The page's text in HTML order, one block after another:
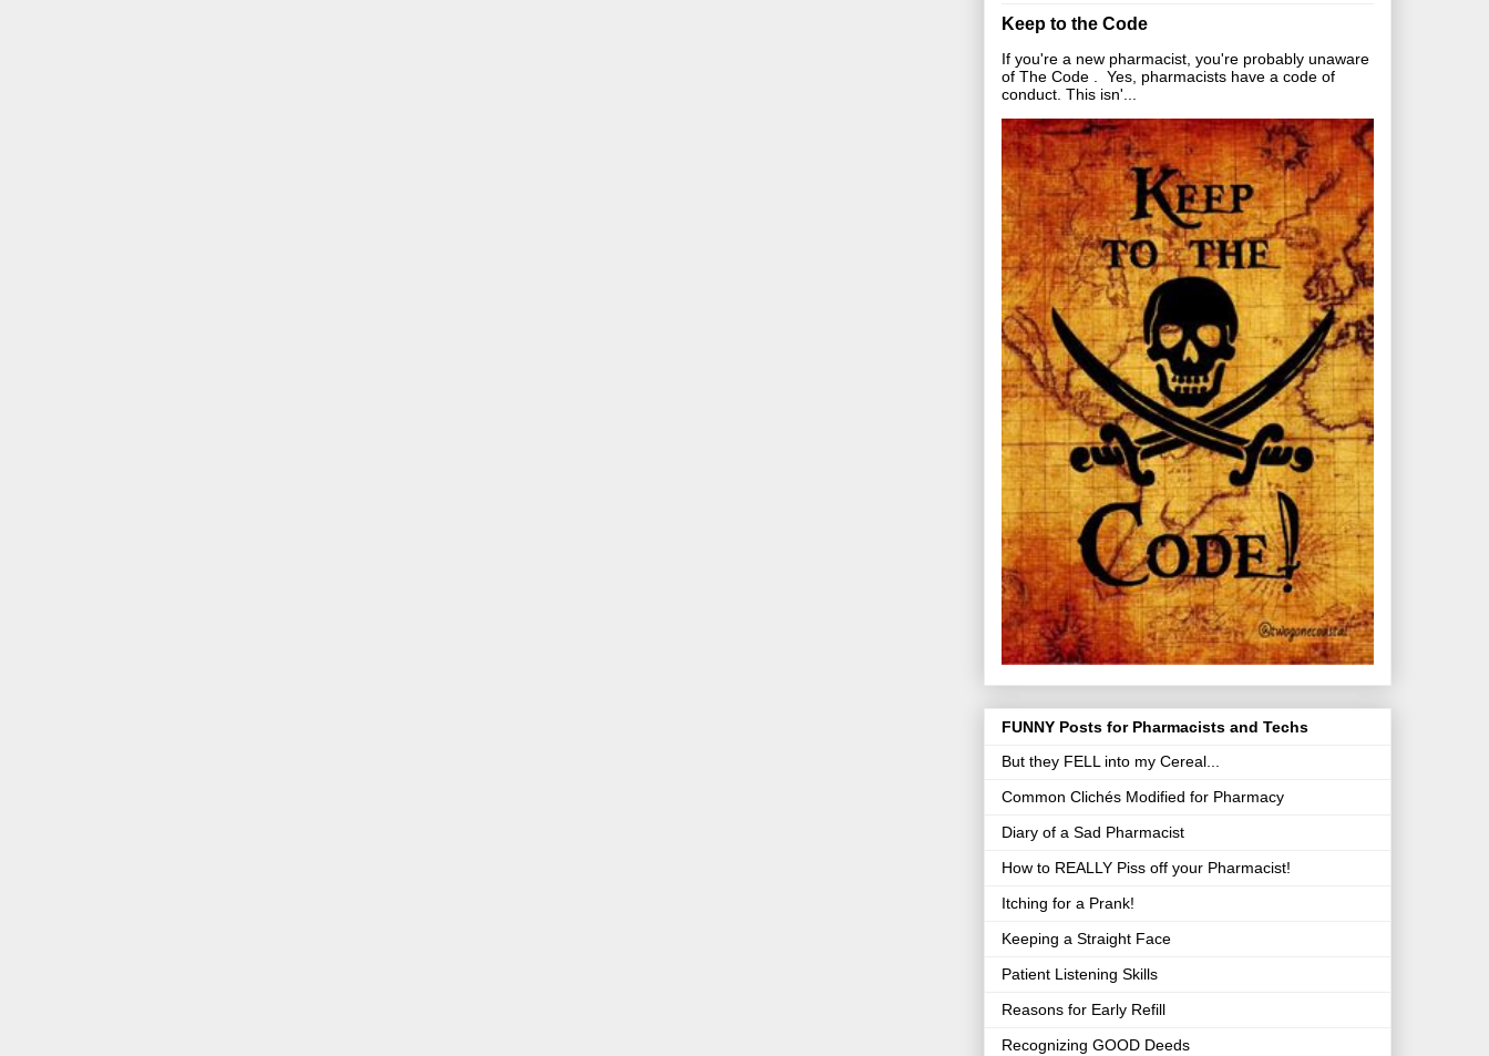
Keep to the Code
If you're a new pharmacist, you're probably unaware
of The Code . Yes, pharmacists have a code of
conduct. This isn'...
FUNNY Posts for Pharmacists and Techs
But they FELL into my Cereal...
Common Clichés Modified for Pharmacy
Diary of a Sad Pharmacist
How to REALLY Piss off your Pharmacist!
Itching for a Prank!
Keeping a Straight Face
Patient Listening Skills
Reasons for Early Refill
Recognizing GOOD Deeds